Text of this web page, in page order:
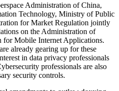
Administration of China,
Technology, Ministry of Public
for Market Regulation jointly
on the Administration of
for Mobile Internet Applications.
already gearing up for these
in data privacy professionals
professionals are also
security controls.